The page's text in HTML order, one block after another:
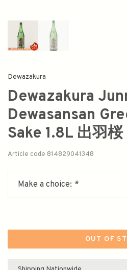
Dewazakura
Dewazakura
Dewasansan
Sake 1.8L 出羽
Article code 814829041348
Make a choice: *
OUT OF